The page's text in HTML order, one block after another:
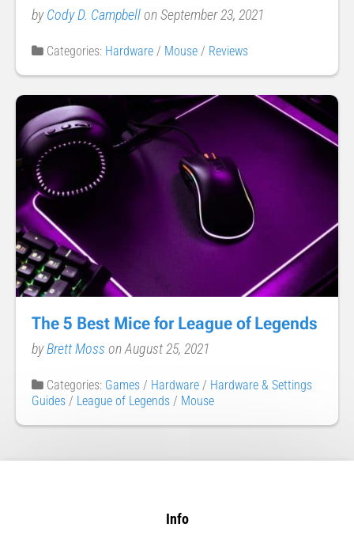
byCody D. Campbellon September 23, 2021
Categories: Hardware / Mouse / Reviews
The 5 Best Mice for League of Legends
byBrett Moss on August 25, 2021
Categories: Games / Hardware / Hardware & Settings
Guides / League of Legends / Mouse
Info